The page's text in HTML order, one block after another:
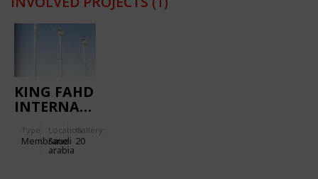
KING FAHD
INTERNATIONAL
Type
Membrane
Location:
Saudi
arabia
Gallery:
20